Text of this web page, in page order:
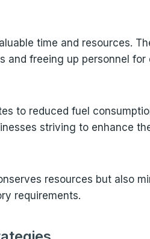
time and resources.
and freeing up personnel for
to reduced fuel
striving to enhance
resources but also
requirements.